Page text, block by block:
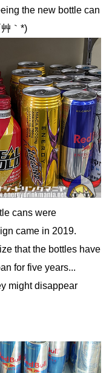
the new bottle can
｀*)
cans were
came in 2019.
that the bottles have
for five years...
might disappear